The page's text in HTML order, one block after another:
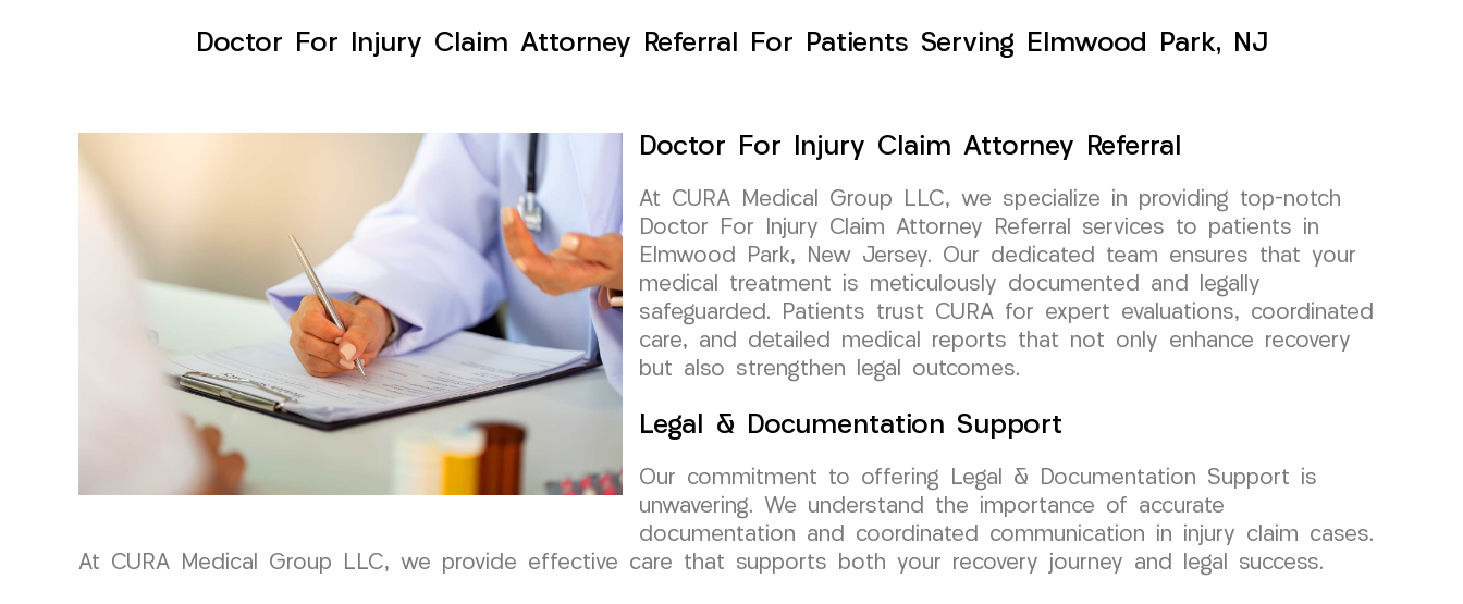
Doctor For Injury Claim Attorney Referral For Patients Serving Elmwood Park, NJ
Doctor For Injury Claim Attorney Referral
At CURA Medical Group LLC, we specialize in providing top-notch
Doctor For Injury Claim Attorney Referral services to patients in
Elmwood Park, New Jersey. Our dedicated team ensures that your
medical treatment is meticulously documented and legally
safeguarded. Patients trust CURA for expert evaluations, coordinated
care, and detailed medical reports that not only enhance recovery
but also strengthen legal outcomes.
Legal & Documentation Support
Our commitment to offering Legal & Documentation Support is
unwavering. We understand the importance of accurate
documentation and coordinated communication in injury claim cases.
At CURA Medical Group LLC, we provide effective care that supports both your recovery journey and legal success.